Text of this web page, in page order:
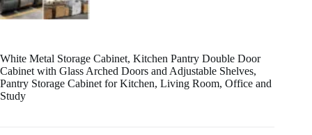
White Metal Storage Cabinet, Kitchen Pantry Double Door
Cabinet with Glass Arched Doors and Adjustable Shelves,
Pantry Storage Cabinet for Kitchen, Living Room, Office and
Study